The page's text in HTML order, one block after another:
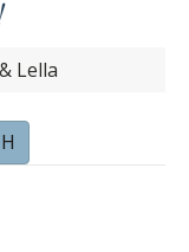
Lella